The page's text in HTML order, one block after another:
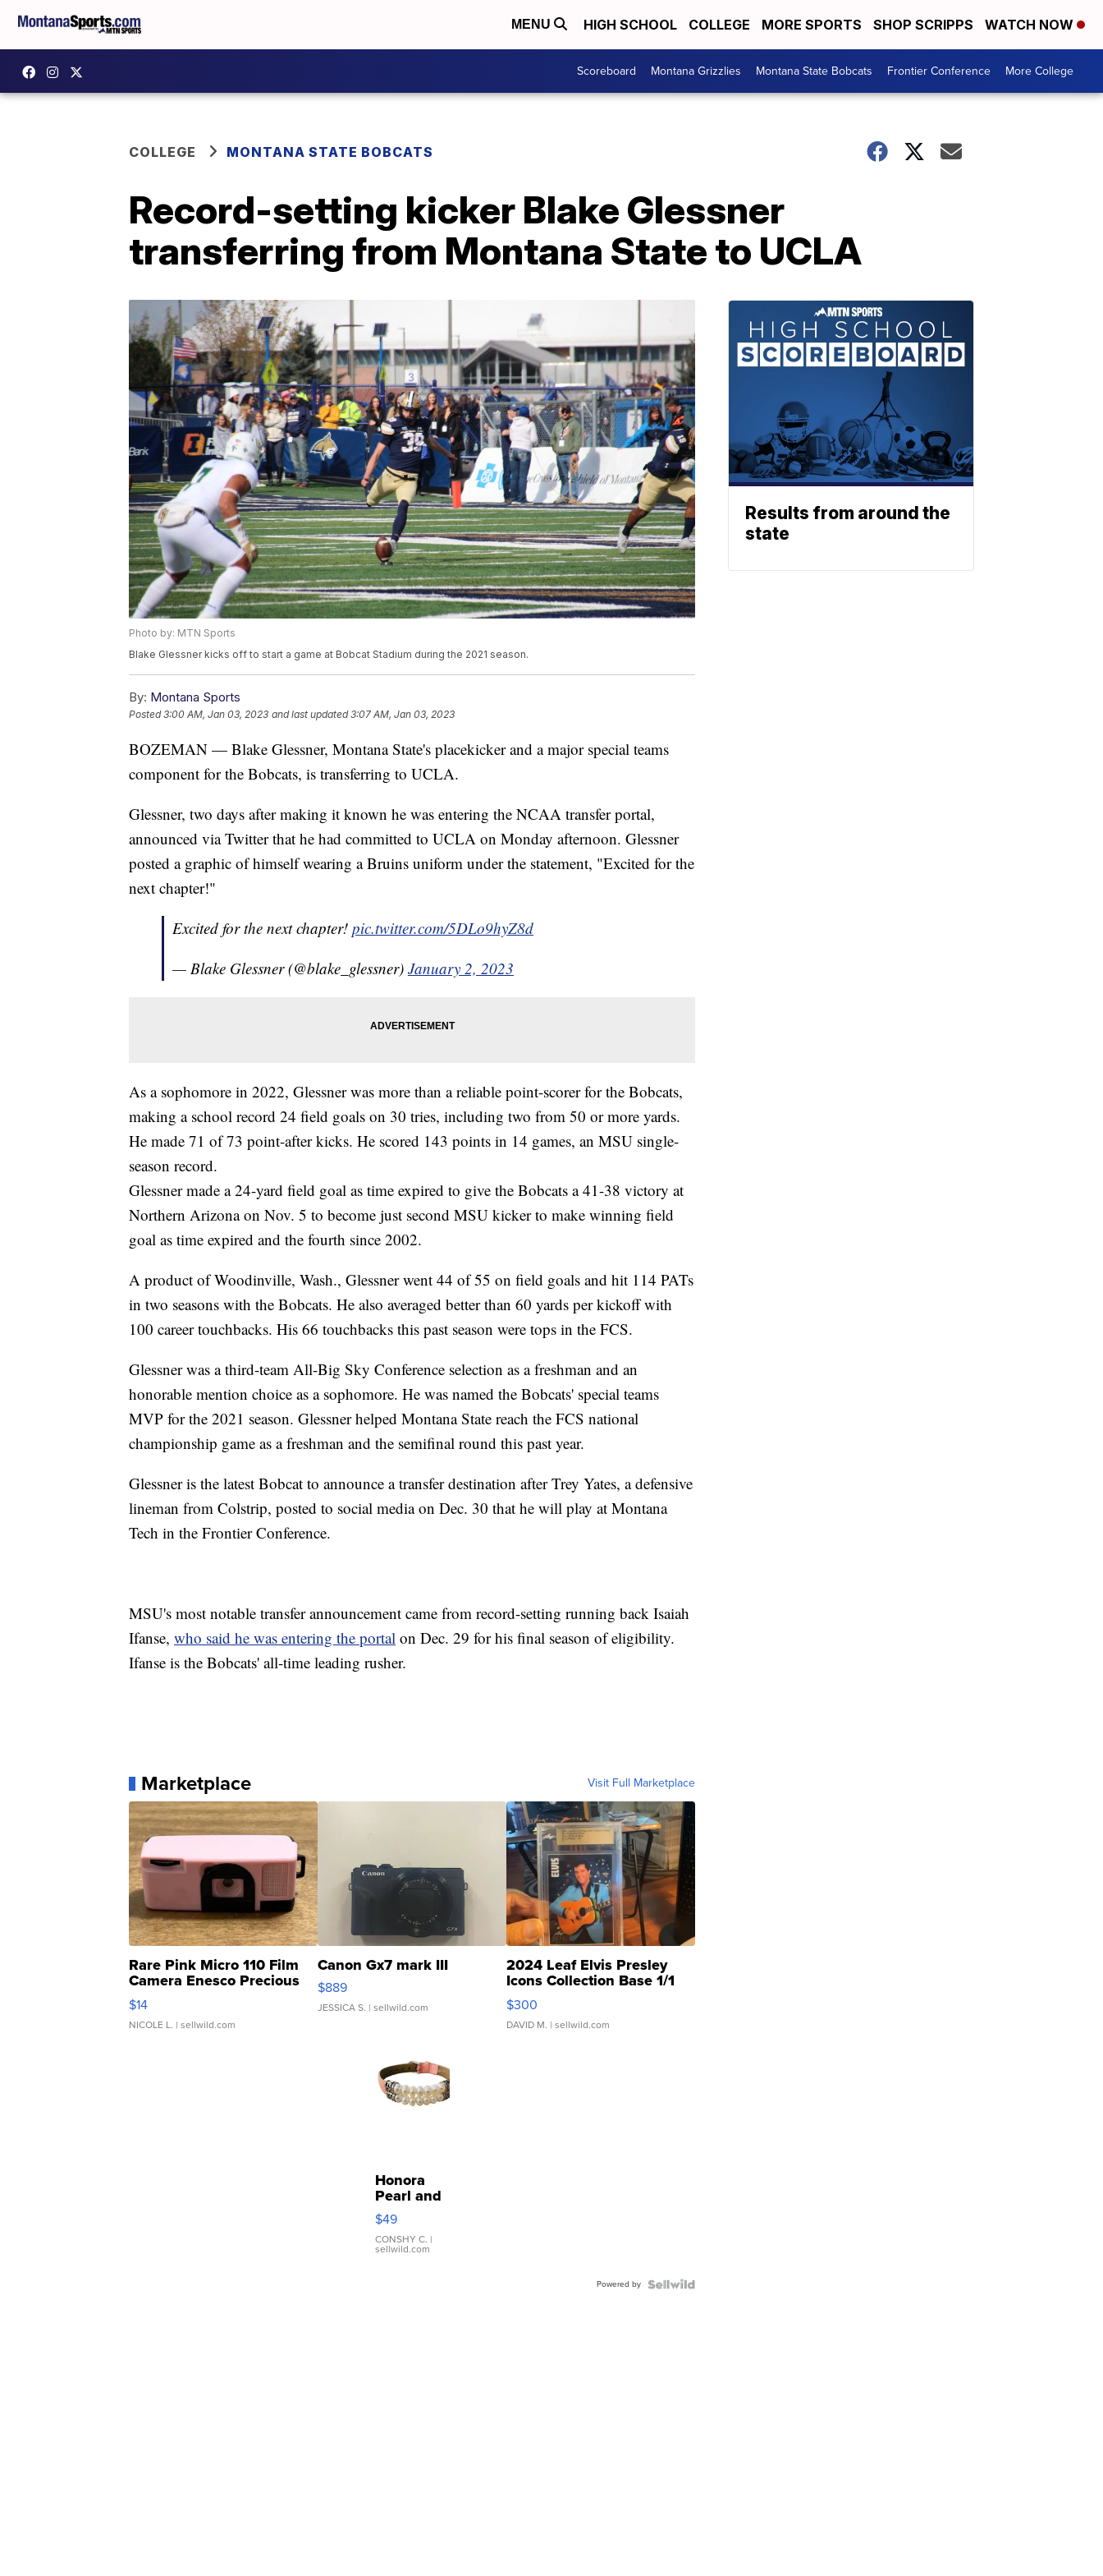
MENU HIGH SCHOOL COLLEGE MORE SPORTS SHOP SCRIPPS WATCH NOW
Scoreboard Montana Grizzlies Montana State Bobcats Frontier Conference More College
COLLEGE MONTANA STATE BOBCATS
Record-setting kicker Blake Glessner
transferring from Montana State to UCLA
Photo by: MTN Sports
Blake Glessner kicks off to start a game at Bobcat Stadium during the 2021 season.
By: Montana Sports
Posted3:00 AM, Jan 03, 2023 and last updated 3:07 AM, Jan 03, 2023
BOZEMAN — Blake Glessner, Montana State's placekicker and a major special teams
component for the Bobcats, is transferring to UCLA.
Glessner, two days after making it known he was entering the NCAA transfer portal,
announced via Twitter that he had committed to UCLA on Monday afternoon. Glessner
posted a graphic of himself wearing a Bruins uniform under the statement, "Excited for the
next chapter!"
Excited for the next chapter! pic.twitter.com/5DLo9hyZ8d
— Blake Glessner (@blake_glessner) January 2, 2023
As a sophomore in 2022, Glessner was more than a reliable point-scorer for the Bobcats,
making a school record 24 field goals on 30 tries, including two from 50 or more yards.
He made 71 of 73 point-after kicks. He scored 143 points in 14 games, an MSU single-
season record.
Glessner made a 24-yard field goal as time expired to give the Bobcats a 41-38 victory at
Northern Arizona on Nov. 5 to become just second MSU kicker to make winning field
goal as time expired and the fourth since 2002.
A product of Woodinville, Wash., Glessner went 44 of 55 on field goals and hit 114 PATs
in two seasons with the Bobcats. He also averaged better than 60 yards per kickoff with
100 career touchbacks. His 66 touchbacks this past season were tops in the FCS.
Glessner was a third-team All-Big Sky Conference selection as a freshman and an
honorable mention choice as a sophomore. He was named the Bobcats' special teams
MVP for the 2021 season. Glessner helped Montana State reach the FCS national
championship game as a freshman and the semifinal round this past year.
Glessner is the latest Bobcat to announce a transfer destination after Trey Yates, a defensive
lineman from Colstrip, posted to social media on Dec. 30 that he will play at Montana
Tech in the Frontier Conference.
MSU's most notable transfer announcement came from record-setting running back Isaiah
Ifanse, who said he was entering the portal on Dec. 29 for his final season of eligibility.
Ifanse is the Bobcats' all-time leading rusher.
Marketplace Visit Full Marketplace
Rare Pink Micro 110 Film
Camera Enesco Precious
Moments TD4
$14
NICOLE L. | sellwild.com
Canon Gx7 mark III
$889
JESSICA S. | sellwild.com
2024 Leaf Elvis Presley
Icons Collection Base 1/1
SSP Clear ...
$300
DAVID M. | sellwild.com
Honora
Pearl and
Pink
Leather
Bracelet
Adjustable
$49
CONSHY C. |
sellwild.com
Powered by
Results from around the
state